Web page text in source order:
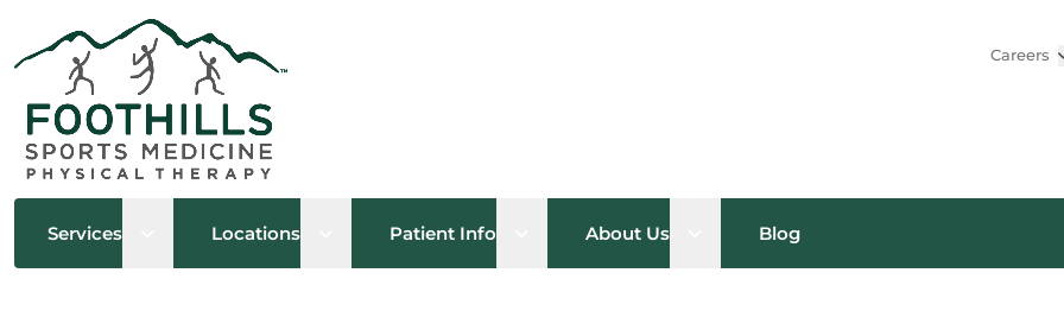
Careers
Services Open sub menu
Locations Open sub menu
Patient Info Open sub menu
About Us Open sub menu
Blog